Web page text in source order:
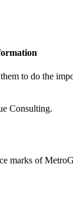
to do the
Consulting.
marks of